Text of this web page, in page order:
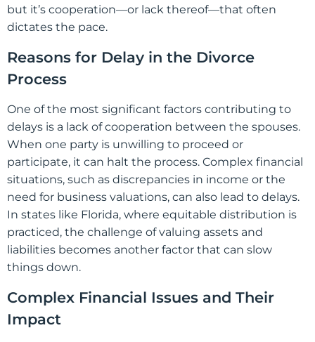
but it’s cooperation—or lack thereof—that often
dictates the pace.
Reasons for Delay in the Divorce
Process
One of the most significant factors contributing to
delays is a lack of cooperation between the spouses.
When one party is unwilling to proceed or
participate, it can halt the process. Complex financial
situations, such as discrepancies in income or the
need for business valuations, can also lead to delays.
In states like Florida, where equitable distribution is
practiced, the challenge of valuing assets and
liabilities becomes another factor that can slow
things down.
Complex Financial Issues and Their
Impact